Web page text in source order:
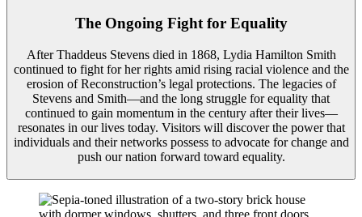
The Ongoing Fight for Equality
After Thaddeus Stevens died in 1868, Lydia Hamilton Smith
continued to fight for her rights amid rising racial violence and the
erosion of Reconstruction’s legal protections. The legacies of
Stevens and Smith—and the long struggle for equality that
continued to gain momentum in the century after their lives—
resonates in our lives today. Visitors will discover the power that
individuals and their networks possess to advocate for change and
push our nation forward toward equality.